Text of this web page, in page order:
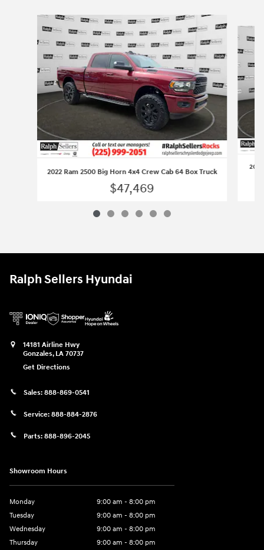
Slide 1 of 6
2022 Ram 2500 Big Horn 4x4 Crew Cab 64 Box Truck
$47,469
Vehicle Details2022 Ram 2500 Big Horn 4x4 Crew
Ralph Sellers Hyundai
14181 Airline Hwy
Gonzales, LA 70737
Get Directions
Sales: 888-869-0541
Service: 888-884-2876
Parts: 888-896-2045
Showroom Hours
Monday
9:00 am - 8:00 pm
Tuesday
9:00 am - 8:00 pm
Wednesday
9:00 am - 8:00 pm
Thursday
9:00 am - 8:00 pm